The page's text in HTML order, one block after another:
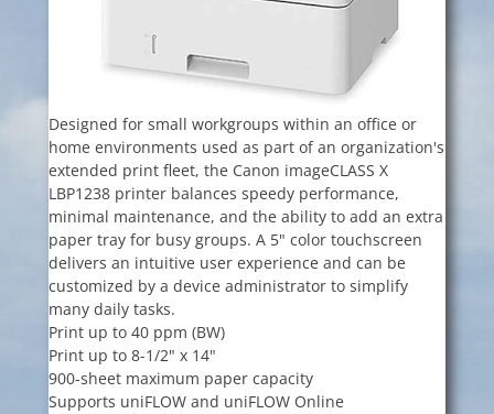
Designed for small workgroups within an office or
home environments used as part of an organization's
extended print fleet, the Canon imageCLASS X
LBP1238 printer balances speedy performance,
minimal maintenance, and the ability to add an extra
paper tray for busy groups. A 5" color touchscreen
delivers an intuitive user experience and can be
customized by a device administrator to simplify
many daily tasks.
Print up to 40 ppm (BW)
Print up to 8-1/2" x 14"
900-sheet maximum paper capacity
Supports uniFLOW and uniFLOW Online